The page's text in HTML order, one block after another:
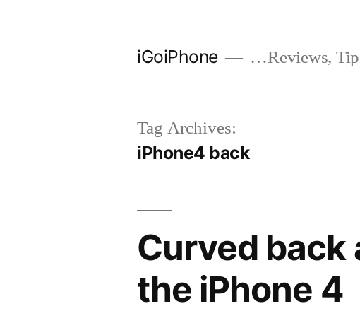
iGoiPhone …Reviews,
Tag Archives:
iPhone4 back
Curved back
the iPhone 4